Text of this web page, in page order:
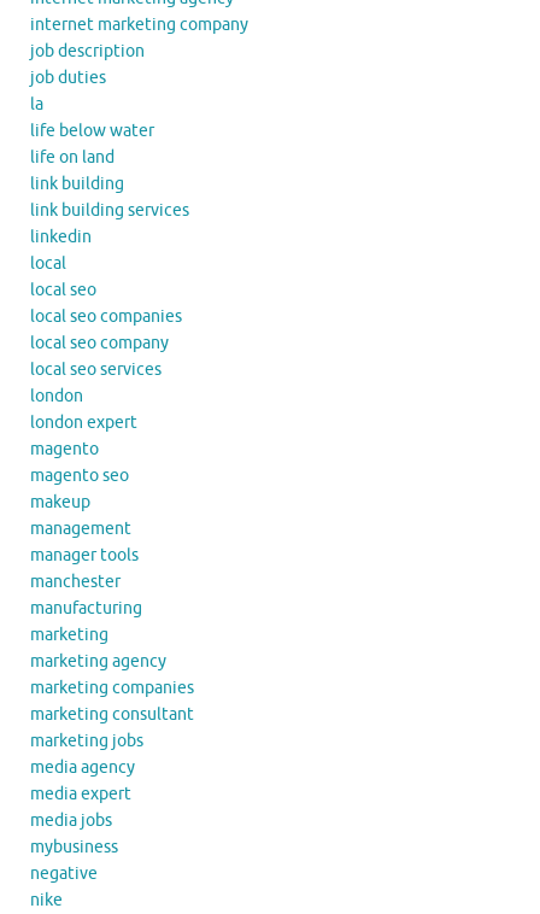
internet marketing company
job description
job duties
la
life below water
life on land
link building
link building services
linkedin
local
local seo
local seo companies
local seo company
local seo services
london
london expert
magento
magento seo
makeup
management
manager tools
manchester
manufacturing
marketing
marketing agency
marketing companies
marketing consultant
marketing jobs
media agency
media expert
media jobs
mybusiness
negative
nike